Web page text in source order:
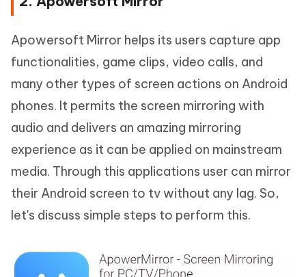
Apowersoft Mirror helps its users capture app
functionalities, game clips, video calls, and
many other types of screen actions on Android
phones. It permits the screen mirroring with
audio and delivers an amazing mirroring
experience as it can be applied on mainstream
media. Through this applications user can mirror
their Android screen to tv without any lag. So,
let's discuss simple steps to perform this.